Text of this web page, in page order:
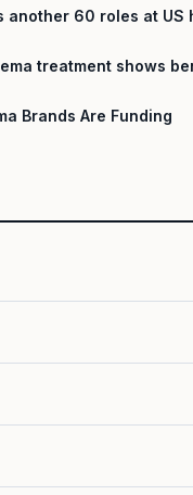
another 60 roles at US
treatment shows
Brands Are Funding